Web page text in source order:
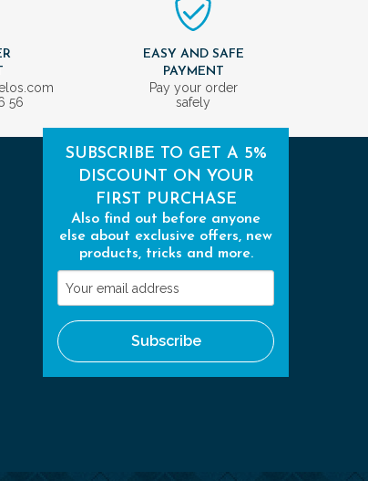
56
EASY AND SAFE
PAYMENT
Pay your order
safely
SUBSCRIBE TO GET A 5%
DISCOUNT ON YOUR
FIRST PURCHASE
Also find out before anyone
else about exclusive offers, new
products, tricks and more.
Your
email
address
Subscribe